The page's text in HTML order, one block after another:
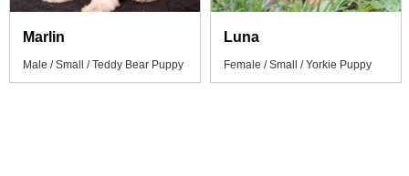
Marlin
Male / Small / Teddy Bear Puppy
Luna
Female / Small / Yorkie Puppy